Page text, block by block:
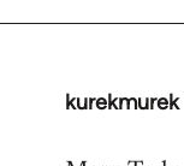
kurekmurek
In